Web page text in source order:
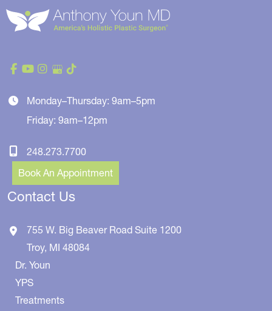
Monday–Thursday: 9am–5pm
Friday: 9am–12pm
248.273.7700
Book An Appointment
Contact Us
755 W. Big Beaver Road Suite 1200
Troy, MI 48084
Dr. Youn
YPS
Treatments